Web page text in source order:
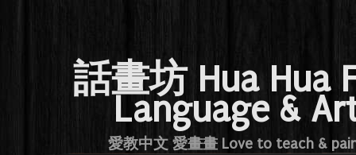
話畫坊 Hua Hua
Language &
愛教中文 愛畫畫 Love to teach &